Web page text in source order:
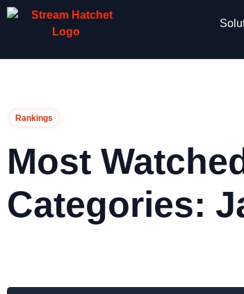
Rankings
Most
Categories: